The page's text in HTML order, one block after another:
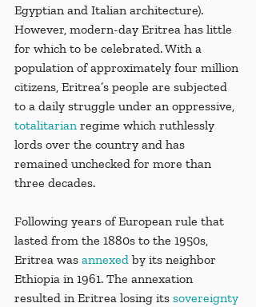
Egyptian and Italian architecture).
However, modern-day Eritrea has little
for which to be celebrated. With a
population of approximately four million
citizens, Eritrea’s people are subjected
to a daily struggle under an oppressive,
totalitarian regime which ruthlessly
lords over the country and has
remained unchecked for more than
three decades.
Following years of European rule that
lasted from the 1880s to the 1950s,
Eritrea was annexed by its neighbor
Ethiopia in 1961. The annexation
resulted in Eritrea losing its sovereignty